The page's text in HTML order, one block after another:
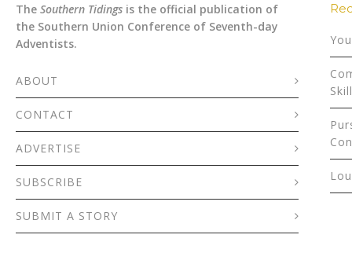
The Southern Tidings is the official publication of
the Southern Union Conference of Seventh-day
Adventists.
ABOUT
CONTACT
ADVERTISE
SUBSCRIBE
SUBMIT A STORY